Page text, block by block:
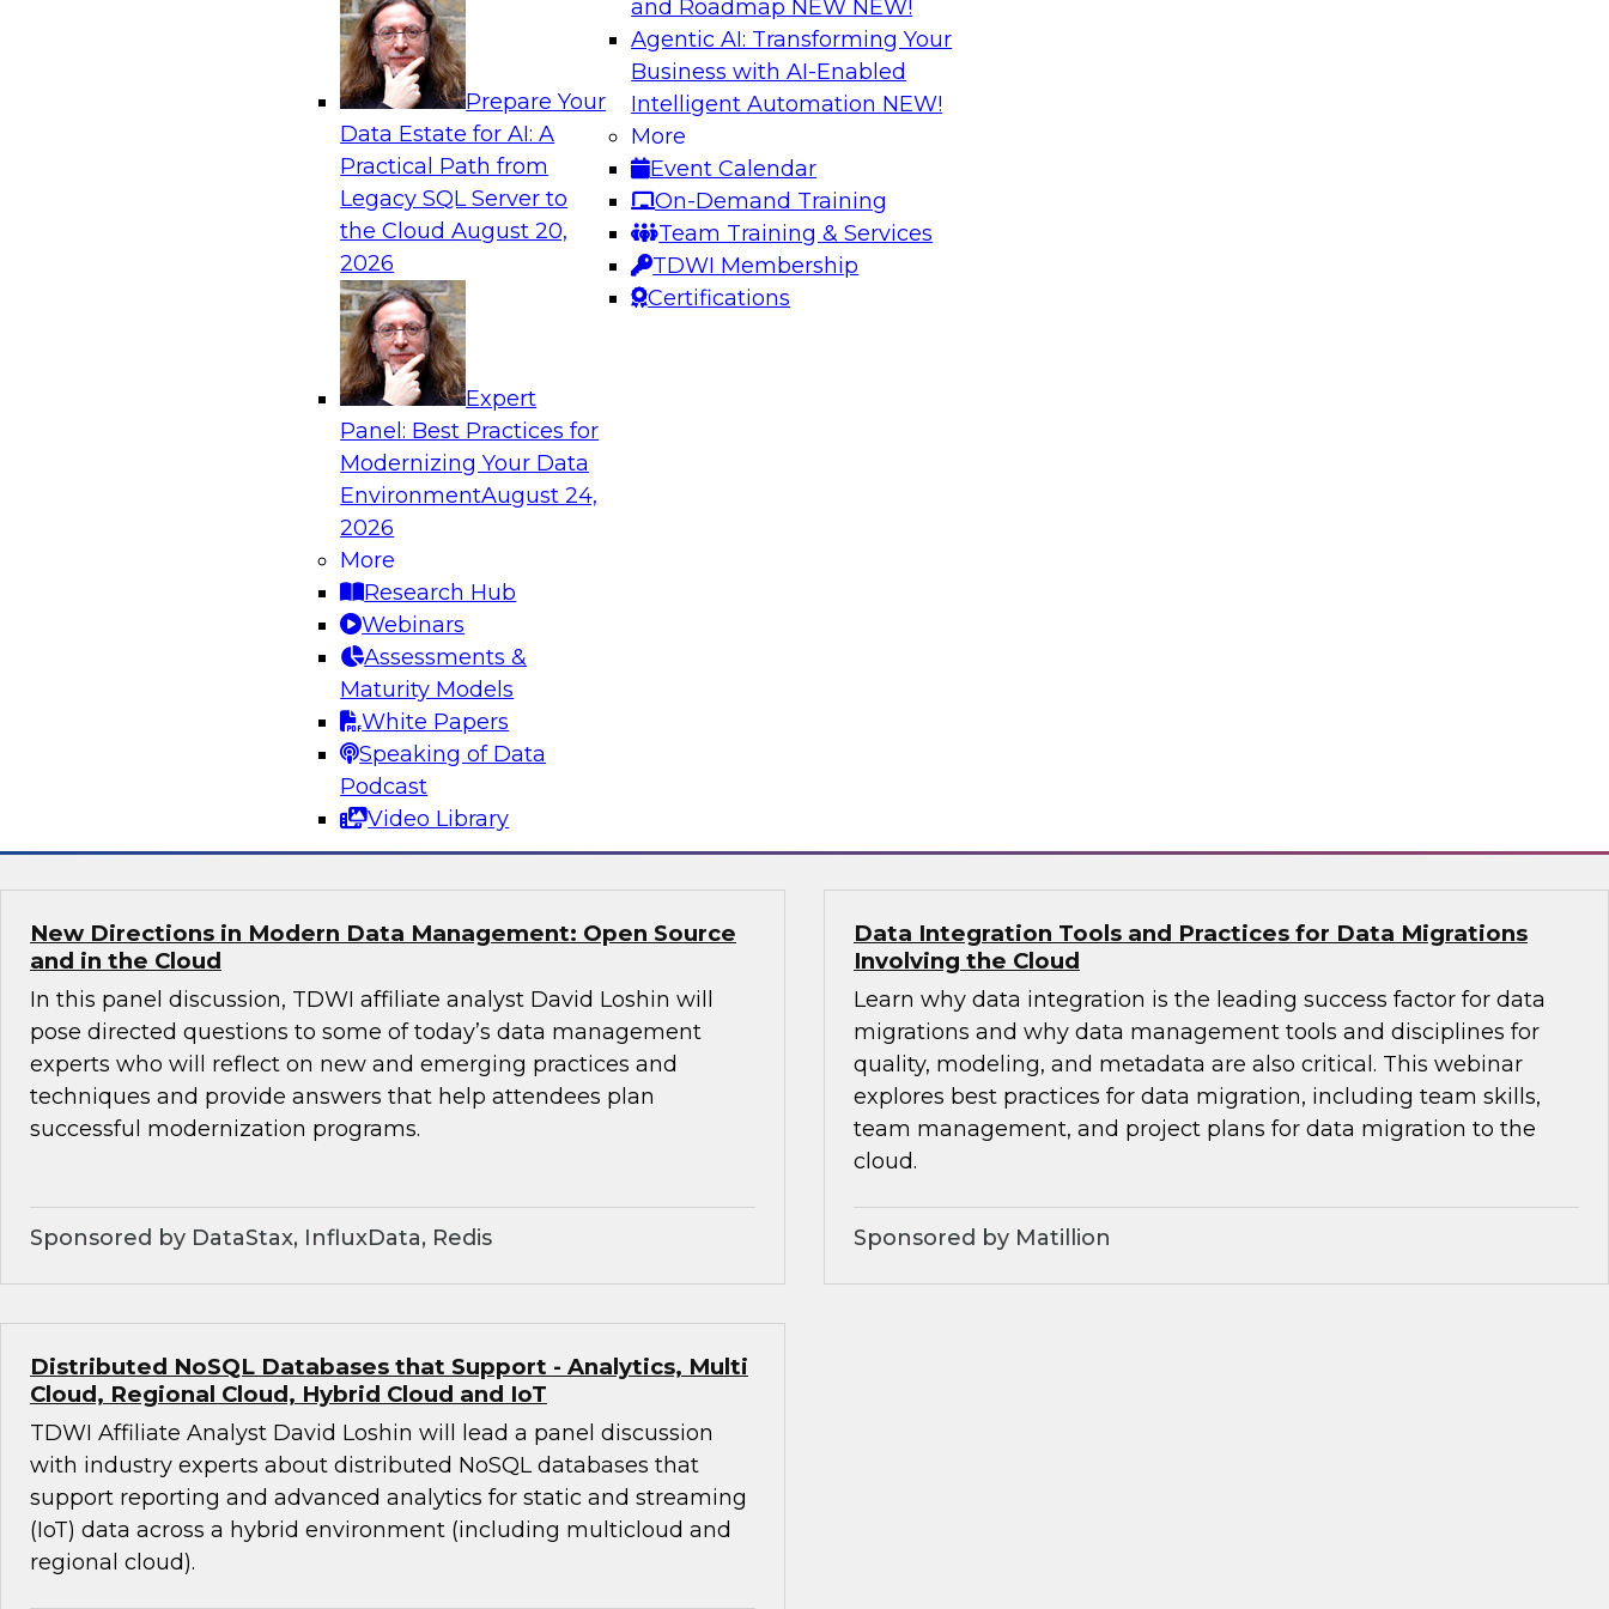
Prepare Your
Data Estate for AI: A
Practical Path from
Legacy SQL Server to
the CloudAugust 20,
2026
Expert
Panel: Best Practices for
Modernizing Your Data
EnvironmentAugust 24,
2026
More
Research Hub
Webinars
Assessments &
Maturity Models
White Papers
Speaking of Data
Podcast
Video Library
and Roadmap NEW NEW!
Agentic AI: Transforming Your
Business with AI-Enabled
Intelligent Automation NEW!
More
Event Calendar
On-Demand Training
Team Training & Services
TDWI Membership
Certifications
Analytics, & AI
Six Strategies for Modernizing Data Visualization with
Learn how to modernize data visualization with dashboards and
reports and make it easier for users to gain actionable insights.
Explore the importance of balancing self-service with what
enterprise BI reporting and metadata systems can provide and
which tech trends enablie organizations to lower TCO.
Sponsored by Wyn Enterprise by GrapeCity
Explore hybrid cloud environments and steps for simplifying the
management of a hybrid cloud data warehouse. Learn how to use
data federation across environments, leverage universal
Striking the Balance Between Business and IT: Best
Practices for Success in Self-Service BI
Learn how to strike a balance between maintaining control over
data and granting domain experts the freedom to explore and
analyze data directly so they can leverage their knowledge and
experience to uncover hidden insights. We’ll offer real-world best
practices to enable insights-driven decision making.
New Directions in Modern Data Management: Open Source
and in the Cloud
In this panel discussion, TDWI affiliate analyst David Loshin will
pose directed questions to some of today’s data management
experts who will reflect on new and emerging practices and
techniques and provide answers that help attendees plan
successful modernization programs.
Sponsored by DataStax, InfluxData, Redis
Data Integration Tools and Practices for Data Migrations
Involving the Cloud
Learn why data integration is the leading success factor for data
migrations and why data management tools and disciplines for
quality, modeling, and metadata are also critical. This webinar
explores best practices for data migration, including team skills,
team management, and project plans for data migration to the
cloud.
Sponsored by Matillion
Distributed NoSQL Databases that Support - Analytics, Multi
Cloud, Regional Cloud, Hybrid Cloud and IoT
TDWI Affiliate Analyst David Loshin will lead a panel discussion
with industry experts about distributed NoSQL databases that
support reporting and advanced analytics for static and streaming
(IoT) data across a hybrid environment (including multicloud and
regional cloud).